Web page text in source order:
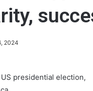
2024
presidential election,